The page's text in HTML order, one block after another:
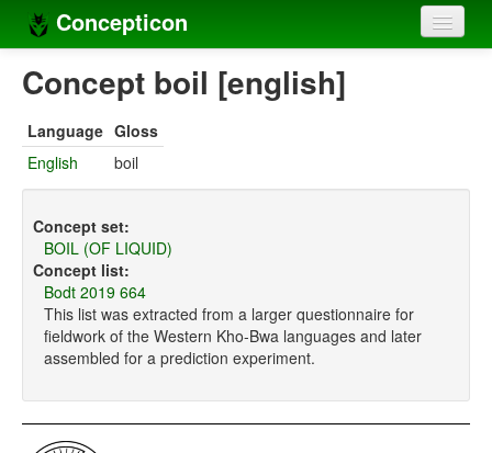
Concepticon
Home
Concept sets
Languages
Compilers
Sources
Concept boil [english]
Language Gloss
English
boil
Concept set:
BOIL (OF LIQUID)
Concept list:
Bodt 2019 664
This list was extracted from a larger questionnaire for
fieldwork of the Western Kho-Bwa languages and later
assembled for a prediction experiment.